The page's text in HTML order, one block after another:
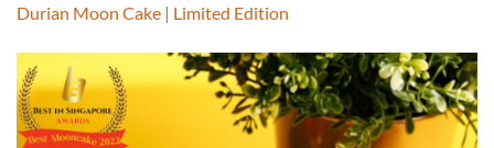
Durian Moon Cake | Limited Edition